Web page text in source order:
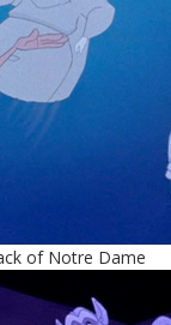
of Notre Dame